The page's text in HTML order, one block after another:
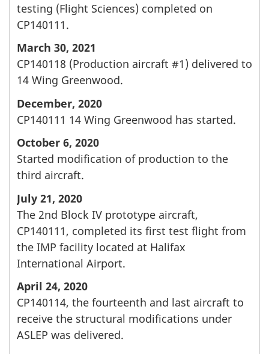
testing (Flight Sciences) completed on
CP140111.
March 30, 2021
CP140118 (Production aircraft #1) delivered to
14 Wing Greenwood.
December, 2020
CP140111 14 Wing Greenwood has started.
October 6, 2020
Started modification of production to the
third aircraft.
July 21, 2020
The 2nd Block IV prototype aircraft,
CP140111, completed its first test flight from
the IMP facility located at Halifax
International Airport.
April 24, 2020
CP140114, the fourteenth and last aircraft to
receive the structural modifications under
ASLEP was delivered.